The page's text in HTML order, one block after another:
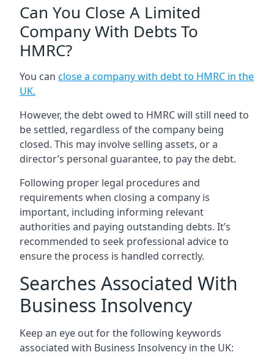
Can You Close A Limited
Company With Debts To
HMRC?
You can close a company with debt to HMRC in the
UK.
However, the debt owed to HMRC will still need to
be settled, regardless of the company being
closed. This may involve selling assets, or a
director’s personal guarantee, to pay the debt.
Following proper legal procedures and
requirements when closing a company is
important, including informing relevant
authorities and paying outstanding debts. It’s
recommended to seek professional advice to
ensure the process is handled correctly.
Searches Associated With
Business Insolvency
Keep an eye out for the following keywords
associated with Business Insolvency in the UK: